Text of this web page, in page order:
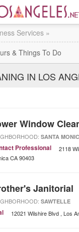
Services »
& Things To Do
IN LOS
Window
SANTA
Professional 2118
CA 90403
Janitorial
SAWTELLE
12021 Wilshire Blvd Los